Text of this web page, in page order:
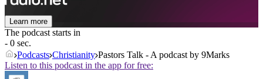
Learn more
The podcast starts in
- 0 sec.
Podcasts Christianity Pastors Talk - A podcast by 9Marks
Listen to this podcast in the app for free: